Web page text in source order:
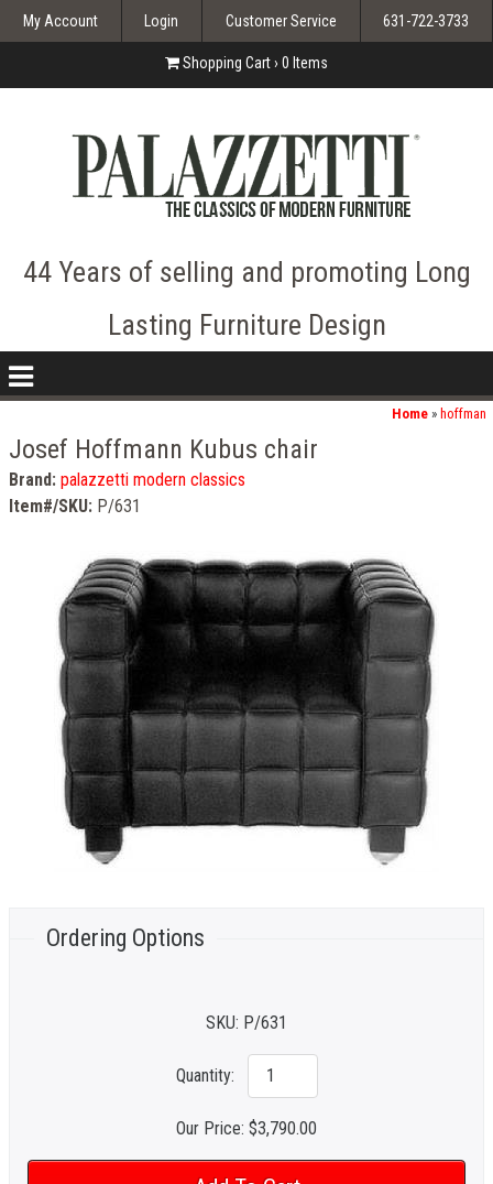
My Account Login Customer Service 631-722-3733
Shopping Cart › 0 Items
44 Years of selling and promoting Long
Lasting Furniture Design
nav
icon
Home» hoffman
Josef Hoffmann Kubus chair
Brand: palazzetti modern classics
Item#/SKU: P/631
Ordering Options
SKU: P/631
Quantity:
Our Price: $3,790.00